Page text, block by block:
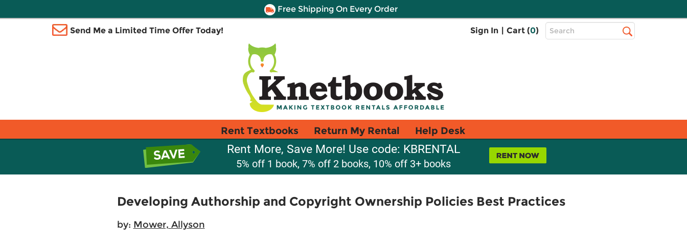
Free Shipping On Every Order
Send Me a Limited Time Offer Today! Sign In | Cart (0)
Top
Search
Rent Textbooks Return My Rental Help Desk
Rent More, Save More! Use code: KBRENTAL
5% off 1 book, 7% off 2 books, 10% off 3+ books
Developing Authorship and Copyright Ownership Policies Best Practices
by: Mower, Allyson